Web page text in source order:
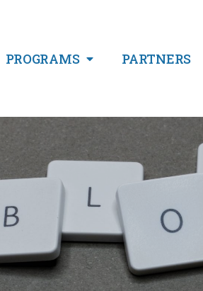
PROGRAMS PARTNERS